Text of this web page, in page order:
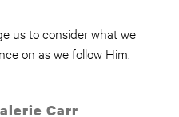
us to consider what we
on as we follow Him.
Carr